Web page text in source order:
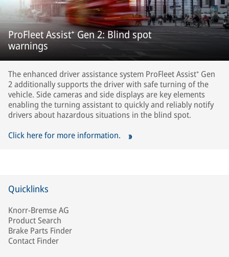
ProFleet Assist⁺ Gen 2: Blind spot
warnings
The enhanced driver assistance system ProFleet Assist⁺ Gen
2 additionally supports the driver with safe turning of the
vehicle. Side cameras and side displays are key elements
enabling the turning assistant to quickly and reliably notify
drivers about hazardous situations in the blind spot.
Click here for more information.
Quicklinks
Knorr-Bremse AG
Product Search
Brake Parts Finder
Contact Finder